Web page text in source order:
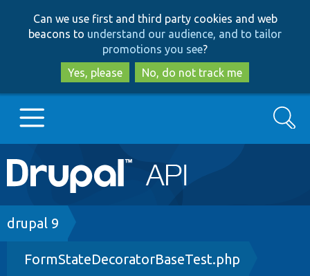
to
main
content
to
search
Can we use first and third party cookies and web
beacons to understand our audience, and to tailor
promotions you see?
Yes, please
No, do not track me
Main
navigation
Go to Drupal.org
Drupal 7
Drupal 8+
Search
Breadcrumb
drupal 9
FormStateDecoratorBaseTest.php